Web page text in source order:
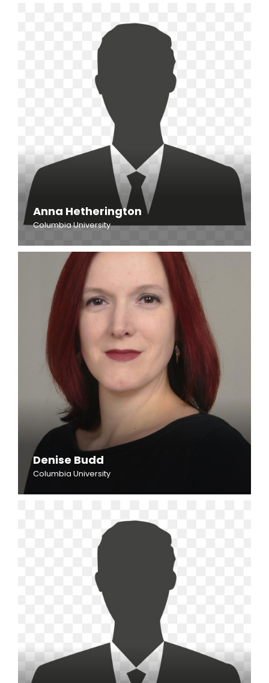
Anna Hetherington
Columbia University
Denise Budd
Columbia University